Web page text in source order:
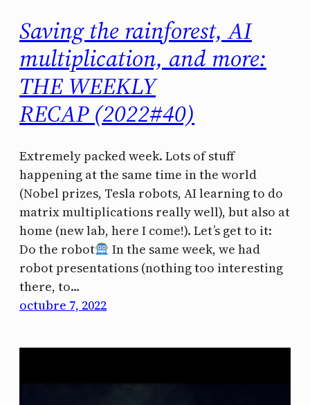
Saving the rainforest, AI
multiplication, and more:
THE WEEKLY
RECAP (2022#40)
Extremely packed week. Lots of stuff
happening at the same time in the world
(Nobel prizes, Tesla robots, AI learning to do
matrix multiplications really well), but also at
home (new lab, here I come!). Let’s get to it:
Do the robot
In the same week, we had
robot presentations (nothing too interesting
there, to…
octubre 7, 2022